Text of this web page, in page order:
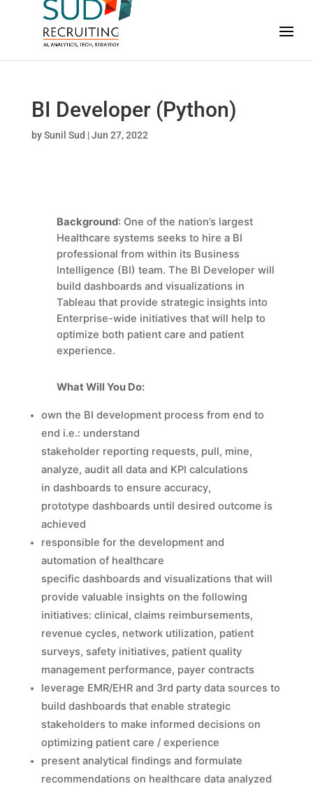
BI Developer (Python)
bySunil Sud |Jun 27, 2022
Background: One of the nation’s largest
Healthcare systems seeks to hire a BI
professional from within its Business
Intelligence (BI) team. The BI Developer will
build dashboards and visualizations in
Tableau that provide strategic insights into
Enterprise-wide initiatives that will help to
optimize both patient care and patient
experience.
What Will You Do:
own the BI development process from end to
end i.e.: understand
stakeholder reporting requests, pull, mine,
analyze, audit all data and KPI calculations
in dashboards to ensure accuracy,
prototype dashboards until desired outcome is
achieved
responsible for the development and
automation of healthcare
specific dashboards and visualizations that will
provide valuable insights on the following
initiatives: clinical, claims reimbursements,
revenue cycles, network utilization, patient
surveys, safety initiatives, patient quality
management performance, payer contracts
leverage EMR/EHR and 3rd party data sources to
build dashboards that enable strategic
stakeholders to make informed decisions on
optimizing patient care / experience
present analytical findings and formulate
recommendations on healthcare data analyzed